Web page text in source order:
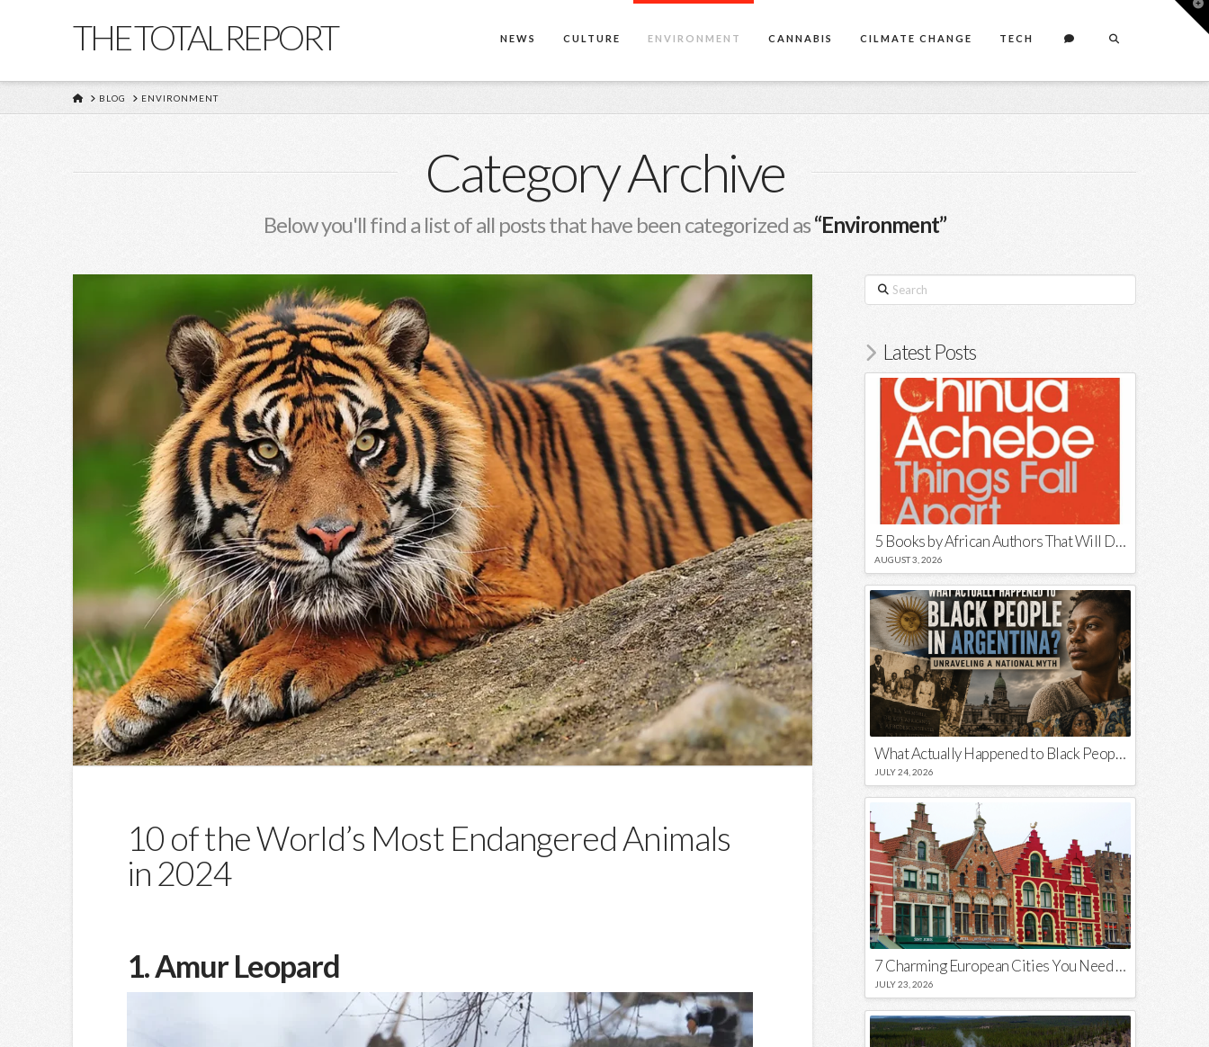
THE TOTAL REPORT NEWS CULTURE ENVIRONMENT CANNABIS CILMATE CHANGE TECH
HOME
BLOG ENVIRONMENT
Category Archive
Below you'll find a list of all posts that have been categorized as“Environment”
10 of the World’s Most Endangered Animals
in 2024
1. Amur Leopard
Search
Latest Posts
5 Books by African Authors That Will Decolonize Your Mind
AUGUST 3, 2026
What Actually Happened to Black People in Argentina? Unraveling a National Myth
JULY 24, 2026
7 Charming European Cities You Need to Visit in 2026
JULY 23, 2026